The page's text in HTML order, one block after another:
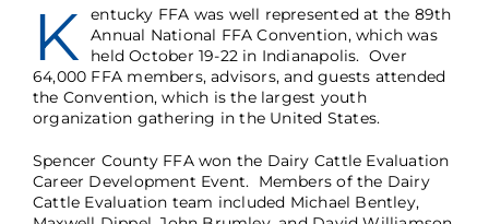
K
entucky FFA was well represented at the 89th
Annual National FFA Convention, which was
held October 19-22 in Indianapolis. Over
64,000 FFA members, advisors, and guests attended
the Convention, which is the largest youth
organization gathering in the United States.
Spencer County FFA won the Dairy Cattle Evaluation
Career Development Event. Members of the Dairy
Cattle Evaluation team included Michael Bentley,